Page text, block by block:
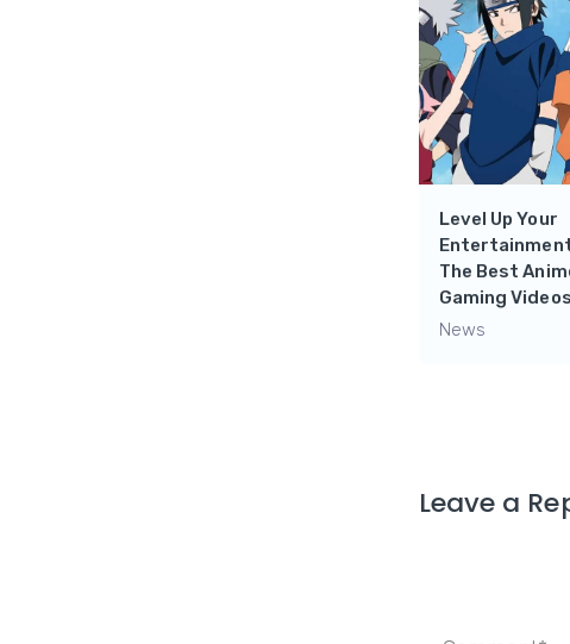
Level Up Your
The Best
Gaming
News
Leave a